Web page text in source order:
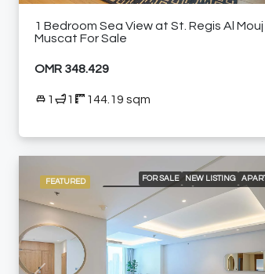
1 Bedroom Sea View at St. Regis Al Mouj
Muscat For Sale
OMR 348.429
1 1 144.19 sqm
FEATURED FOR SALE NEW LISTING
BRANDED RESIDENCE
INTERNATIONAL
RESIDENTIAL
24/7
24/7 ROOM SERVICE
24/7
A LA CARTE SERVICES
AIR
ELEVATOR
FULLY EQUIPPED KITCHEN
HIGH